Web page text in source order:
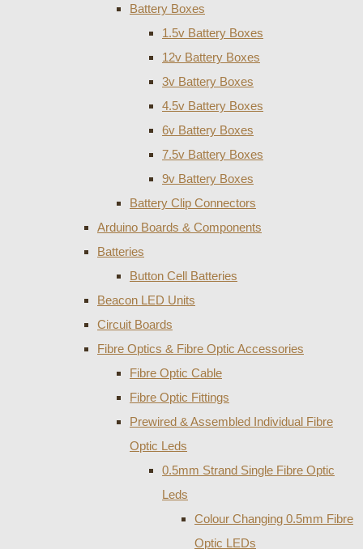
Battery Boxes
1.5v Battery Boxes
12v Battery Boxes
3v Battery Boxes
4.5v Battery Boxes
6v Battery Boxes
7.5v Battery Boxes
9v Battery Boxes
Battery Clip Connectors
Arduino Boards & Components
Batteries
Button Cell Batteries
Beacon LED Units
Circuit Boards
Fibre Optics & Fibre Optic Accessories
Fibre Optic Cable
Fibre Optic Fittings
Prewired & Assembled Individual Fibre
Optic Leds
0.5mm Strand Single Fibre Optic
Leds
Colour Changing 0.5mm Fibre
Optic LEDs